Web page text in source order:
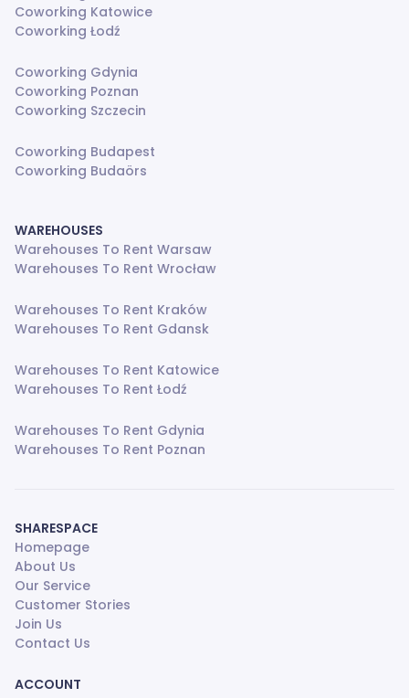
Coworking Katowice
Coworking Łodź
Coworking Gdynia
Coworking Poznan
Coworking Szczecin
Coworking Budapest
Coworking Budaörs
WAREHOUSES
Warehouses To Rent Warsaw
Warehouses To Rent Wrocław
Warehouses To Rent Kraków
Warehouses To Rent Gdansk
Warehouses To Rent Katowice
Warehouses To Rent Łodź
Warehouses To Rent Gdynia
Warehouses To Rent Poznan
SHARESPACE
Homepage
About Us
Our Service
Customer Stories
Join Us
Contact Us
ACCOUNT